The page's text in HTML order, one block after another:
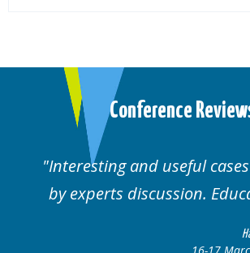
Conference
Interesting and useful
by experts discussion.